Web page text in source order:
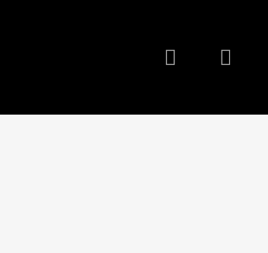
account